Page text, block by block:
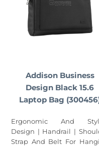
Addison Business
Design Black 15.6
Laptop Bag
Ergonomic And
Design | Handrail |
Strap And Belt For